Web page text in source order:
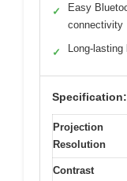
✓
Easy
connectivity
✓ Long-lasting
Specification:
Projection
Resolution
Contrast